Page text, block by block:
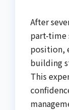
After
part-time
position,
building
This